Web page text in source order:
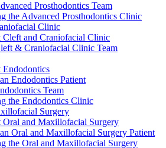
Prosthodontics Team
the Advanced Prosthodontics Clinic
Clinic
Cleft and Craniofacial Clinic
& Craniofacial Clinic Team
Endodontics
Endodontics Patient
Team
the Endodontics Clinic
Surgery
Oral and Maxillofacial Surgery
Oral and Maxillofacial Surgery Patient
the Oral and Maxillofacial Surgery